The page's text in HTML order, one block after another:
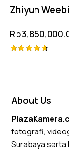
Zhiyun
Rp
About Us
fotografi,
Surabaya serta